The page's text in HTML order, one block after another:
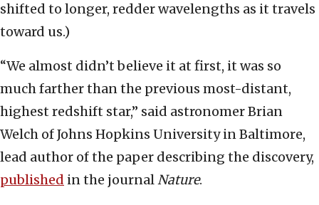
shifted to longer, redder wavelengths as it travels
toward us.)
“We almost didn’t believe it at first, it was so
much farther than the previous most-distant,
highest redshift star,” said astronomer Brian
Welch of Johns Hopkins University in Baltimore,
lead author of the paper describing the discovery,
published in the journalNature.